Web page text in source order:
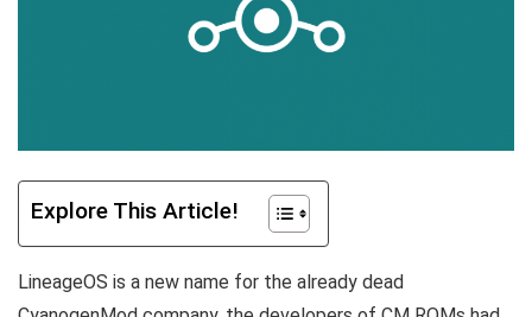
Explore This Article!
LineageOS is a new name for the already dead